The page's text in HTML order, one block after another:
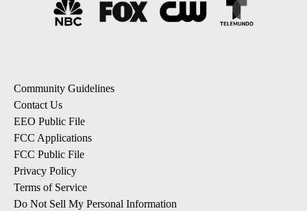
Community Guidelines
Contact Us
EEO Public File
FCC Applications
FCC Public File
Privacy Policy
Terms of Service
Do Not Sell My Personal Information